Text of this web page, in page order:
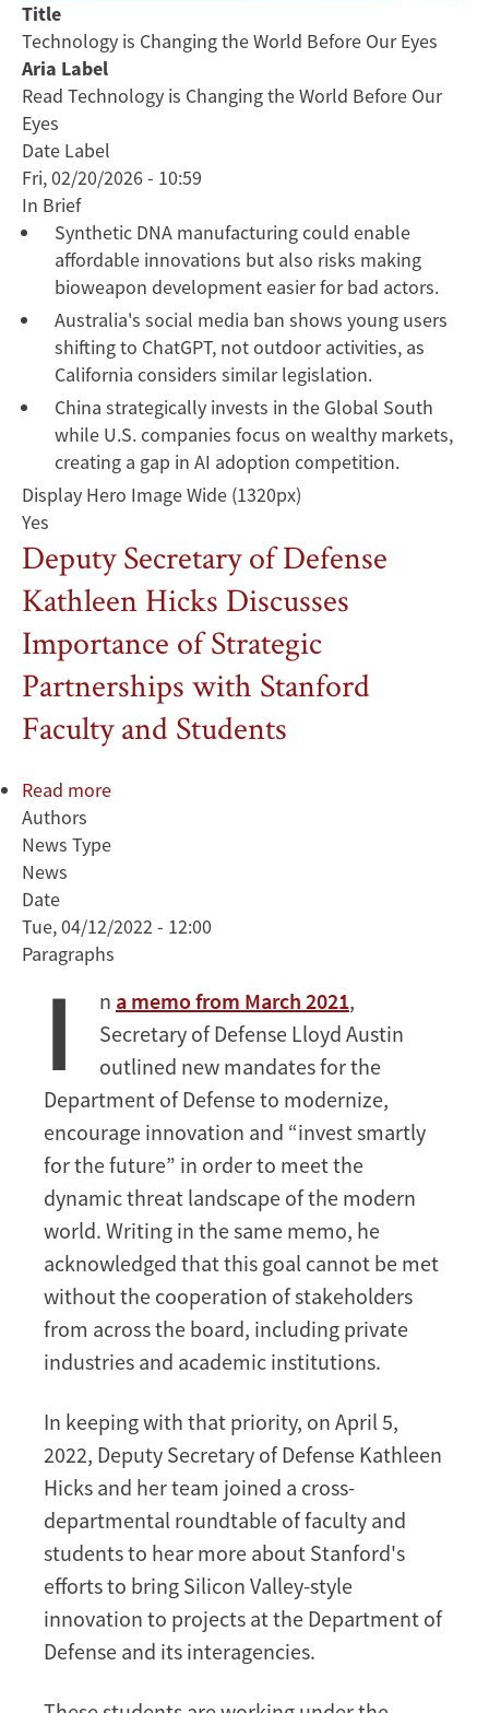
Title
Technology is Changing the World Before Our Eyes
Aria Label
Read Technology is Changing the World Before Our
Eyes
Date Label
Fri, 02/20/2026 - 10:59
In Brief
Synthetic DNA manufacturing could enable
affordable innovations but also risks making
bioweapon development easier for bad actors.
Australia's social media ban shows young users
shifting to ChatGPT, not outdoor activities, as
California considers similar legislation.
China strategically invests in the Global South
while U.S. companies focus on wealthy markets,
creating a gap in AI adoption competition.
Display Hero Image Wide (1320px)
Yes
Deputy Secretary of Defense
Kathleen Hicks Discusses
Importance of Strategic
Partnerships with Stanford
Faculty and Students
Read more
Kathleen
Hicks
Importance
of
Strategic
Partnerships
Stanford
Faculty
and
Students
Authors
News Type
News
Date
Tue, 04/12/2022 - 12:00
Paragraphs
I n a memo from March 2021,
Secretary of Defense Lloyd Austin
outlined new mandates for the
Department of Defense to modernize,
encourage innovation and “invest smartly
for the future” in order to meet the
dynamic threat landscape of the modern
world. Writing in the same memo, he
acknowledged that this goal cannot be met
without the cooperation of stakeholders
from across the board, including private
industries and academic institutions.
In keeping with that priority, on April 5,
2022, Deputy Secretary of Defense Kathleen
Hicks and her team joined a cross-
departmental roundtable of faculty and
students to hear more about Stanford's
efforts to bring Silicon Valley-style
innovation to projects at the Department of
Defense and its interagencies.